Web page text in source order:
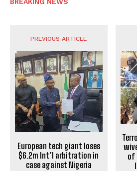
PREVIOUS ARTICLE
European tech giant loses
$6.2m Int’l arbitration in
case against Nigeria
of